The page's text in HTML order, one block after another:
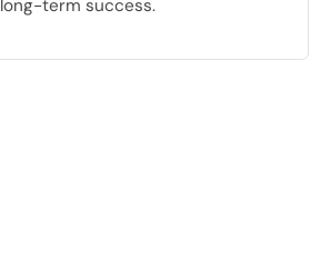
long-term success.